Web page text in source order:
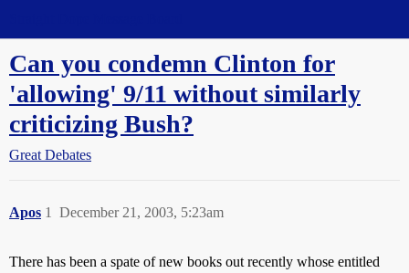
Can you condemn Clinton for
'allowing' 9/11 without similarly
criticizing Bush?
Great Debates
Apos December 21, 2003, 5:23am
1
There has been a spate of new books out recently whose entitled